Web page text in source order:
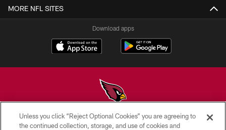
MORE NFL SITES
Download apps
© 2026 ARIZONA CARDINALS. ALL RIGHTS RESERVED.
Unless you click “Reject Optional Cookies” you are agreeing to
the continued collection, storage, and use of cookies and